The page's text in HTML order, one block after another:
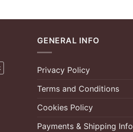
GENERAL INFO
Privacy Policy
Terms and Conditions
Cookies Policy
Payments & Shipping Info